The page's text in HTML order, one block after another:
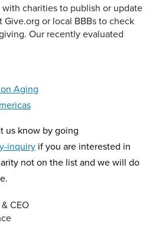
charities to publish or update
Give.org or local BBBs to check
Our recently evaluated
Aging
us know by going
inquiry if you are interested in
not on the list and we will do
CEO